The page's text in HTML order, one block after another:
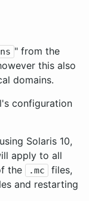
" from the
this also
domains.
configuration
Solaris 10,
apply to all
the
.mc
files,
and restarting